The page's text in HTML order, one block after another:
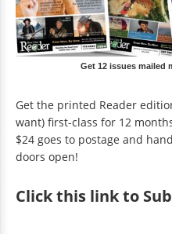
Get 12 issues mailed
Get the printed Reader
want) first-class for 12
$24 goes to postage and
doors open!
Clickthis link to